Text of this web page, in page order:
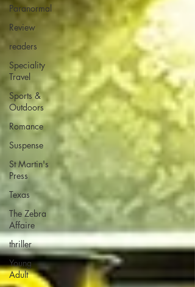
Paranormal
Review
readers
Speciality
Travel
Sports &
Outdoors
Romance
Suspense
St Martin's
Press
Texas
The Zebra
Affaire
thriller
Young
Adult